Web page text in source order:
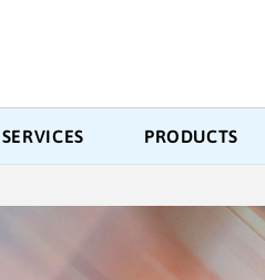
SERVICES PRODUCTS